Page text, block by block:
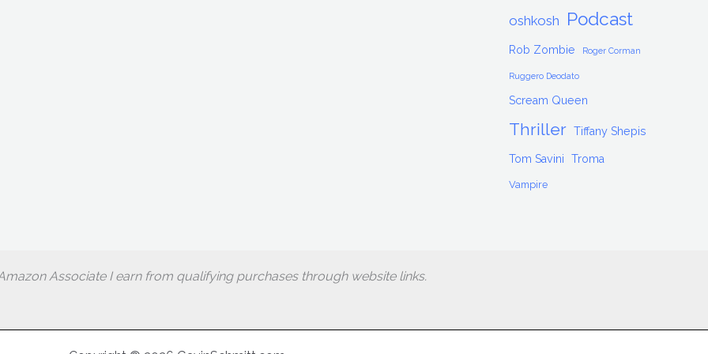
oshkosh Podcast
Rob Zombie Roger Corman
Ruggero Deodato
Scream Queen
Thriller Tiffany Shepis
Tom Savini Troma
Vampire
Associate I earn from qualifying purchases through website links.